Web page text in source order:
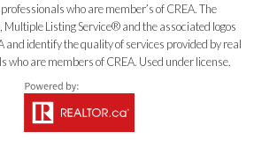
who are member’s of CREA. The
Listing Service® and the associated logos
and identify the quality of services provided by real
who are members of CREA. Used under license.